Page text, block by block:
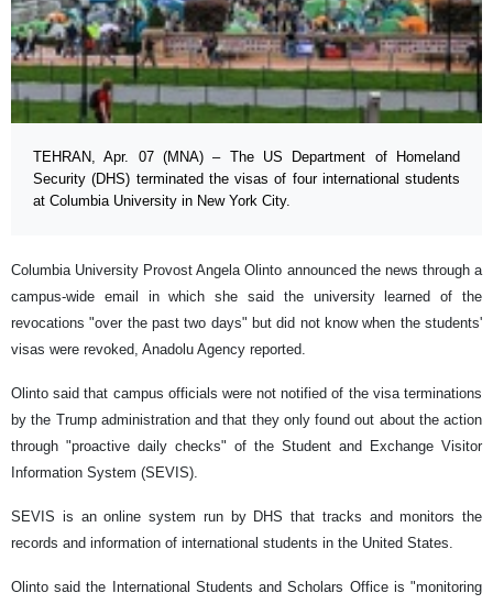
TEHRAN, Apr. 07 (MNA) – The US Department of Homeland
Security (DHS) terminated the visas of four international students
at Columbia University in New York City.
Columbia University Provost Angela Olinto announced the news through a
campus-wide email in which she said the university learned of the
revocations "over the past two days" but did not know when the students'
visas were revoked, Anadolu Agency reported.
Olinto said that campus officials were not notified of the visa terminations
by the Trump administration and that they only found out about the action
through "proactive daily checks" of the Student and Exchange Visitor
Information System (SEVIS).
SEVIS is an online system run by DHS that tracks and monitors the
records and information of international students in the United States.
Olinto said the International Students and Scholars Office is "monitoring